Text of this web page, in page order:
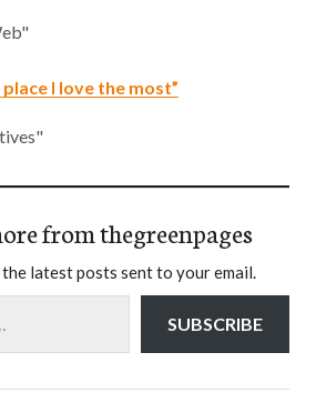
I love the most”
from thegreenpages
latest posts sent to your email.
SUBSCRIBE